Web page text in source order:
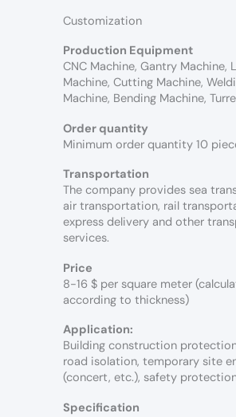
Customization
Production Equipment
CNC Machine, Gantry Machine,
Machine, Cutting Machine,
Machine, Bending Machine,
Order quantity
Minimum order quantity 10
Transportation
The company provides sea
air transportation, rail
express delivery and other
services.
Price
8-16 $ per square meter
according to thickness)
Application:
Building construction
road isolation, temporary site
(concert, etc.), safety
Specification